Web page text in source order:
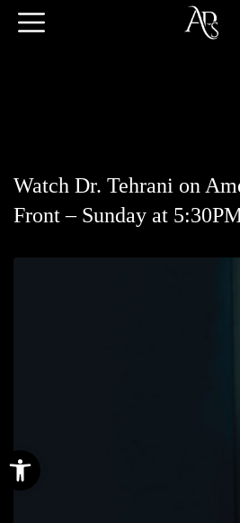
Open toolbar
Watch Dr. Tehrani on
Front – Sunday at